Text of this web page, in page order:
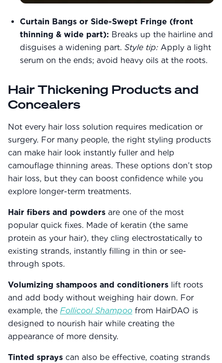
Curtain Bangs or Side-Swept Fringe (front
thinning & wide part): Breaks up the hairline and
disguises a widening part. Style tip: Apply a light
serum on the ends; avoid heavy oils at the roots.
Hair Thickening Products and
Concealers
Not every hair loss solution requires medication or
surgery. For many people, the right styling products
can make hair look instantly fuller and help
camouflage thinning areas. These options don’t stop
hair loss, but they can boost confidence while you
explore longer-term treatments.
Hair fibers and powders are one of the most
popular quick fixes. Made of keratin (the same
protein as your hair), they cling electrostatically to
existing strands, instantly filling in thin or see-
through spots.
Volumizing shampoos and conditioners lift roots
and add body without weighing hair down. For
example, the Follicool Shampoo from HairDAO is
designed to nourish hair while creating the
appearance of more density.
Tinted sprays can also be effective, coating strands